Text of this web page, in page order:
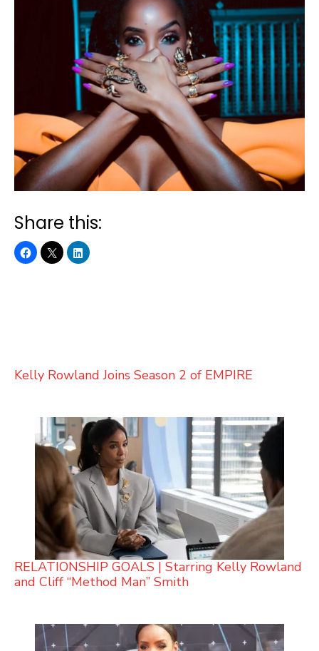
Share this:
Kelly Rowland Joins Season 2 of EMPIRE
RELATIONSHIP GOALS | Starring Kelly Rowland
and Cliff “Method Man” Smith